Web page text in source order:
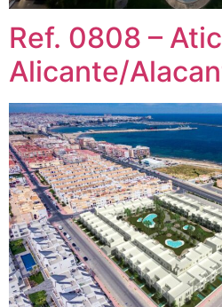
Ref. 0808 –
Alicante/